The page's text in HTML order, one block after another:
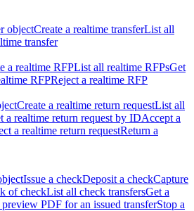
objectCreate a realtime transferList all
transfer
a realtime RFPList all realtime RFPsGet
RFPReject a realtime RFP
Create a realtime return requestList all
a realtime return request by IDAccept a
a realtime return requestReturn a
Issue a checkDeposit a checkCapture
of checkList all check transfersGet a
PDF for an issued transferStop a